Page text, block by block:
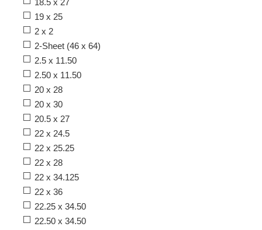
18.5 x 27
19 x 25
2 x 2
2-Sheet (46 x 64)
2.5 x 11.50
2.50 x 11.50
20 x 28
20 x 30
20.5 x 27
22 x 24.5
22 x 25.25
22 x 28
22 x 34.125
22 x 36
22.25 x 34.50
22.50 x 34.50